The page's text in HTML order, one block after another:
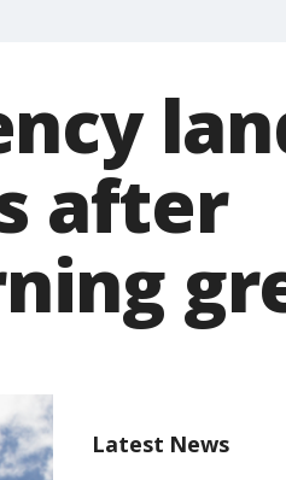
after
Latest News